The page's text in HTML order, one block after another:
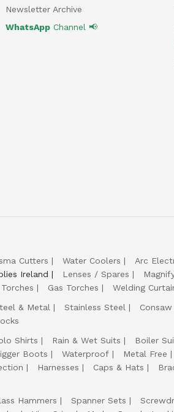
Newsletter Archive
WhatsAppChannel 📢
Cutters Water Coolers Arc
Ireland Lenses / Spares
Gas Torches
Welding
& Metal Stainless Steel
Shirts Rain & Wet Suits Boiler
Boots Waterproof Metal Free
Harnesses Caps & Hats
Hammers Spanner Sets